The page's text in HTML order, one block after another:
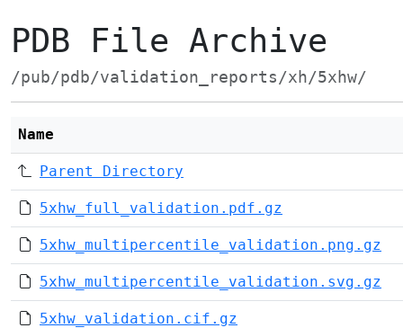
PDB File Archive
/pub/pdb/validation_reports/xh/5xhw/
Name
Parent Directory
5xhw_full_validation.pdf.gz
5xhw_multipercentile_validation.png.gz
5xhw_multipercentile_validation.svg.gz
5xhw_validation.cif.gz